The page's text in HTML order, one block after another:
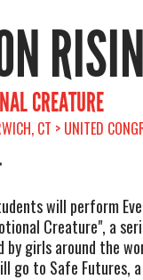
CREATURE
CT > UNITED
will perform Eve
Creature", a
by girls around the
go to Safe Futures,